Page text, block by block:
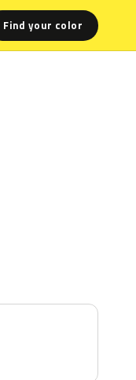
Find your color